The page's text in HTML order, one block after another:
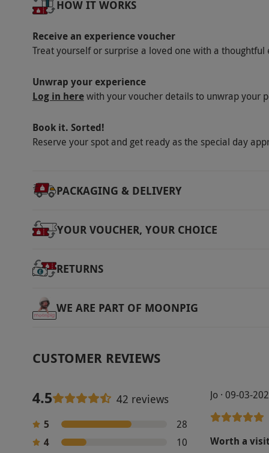
via our website.There is a café and a shop
Product code:10283220
HOW IT WORKS
Receive an experience voucher
Treat yourself or surprise a loved one with a thoughtful
Unwrap your experience
Log in herewith your voucher details to unwrap your
Book it. Sorted!
Reserve your spot and get ready as the special day
PACKAGING & DELIVERY
YOUR VOUCHER, YOUR CHOICE
RETURNS
WE ARE PART OF MOONPIG
CUSTOMER REVIEWS
4.5 42 reviews
5
28
4
10
Jo · 09-03-
Worth a